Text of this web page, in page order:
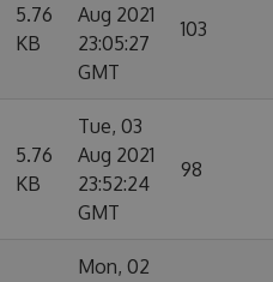
5.76
KB
Aug 2021
23:05:27
GMT
103
5.76
KB
Tue, 03
Aug 2021
23:52:24
GMT
98
Mon, 02